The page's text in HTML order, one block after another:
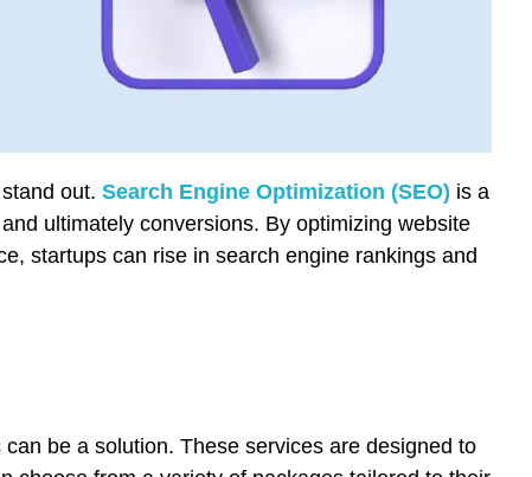
out. Search Engine Optimization (SEO) is a
ultimately conversions. By optimizing website
startups can rise in search engine rankings and
be a solution. These services are designed to